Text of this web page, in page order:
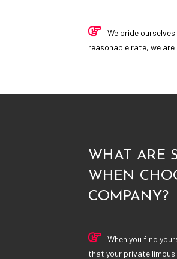
We pride
reasonable rate, we
WHAT ARE
WHEN
COMPANY?
When you find
that your private